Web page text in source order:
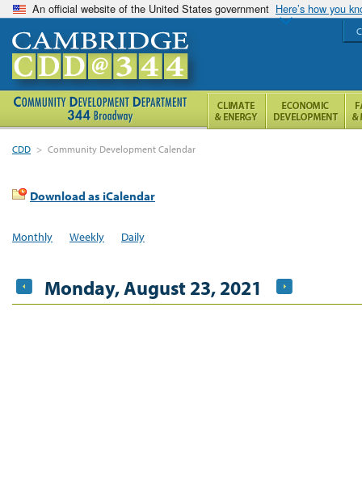
An official website of the United States government Here’s how you
CDD > Community Development Calendar
Download as iCalendar
Monthly Weekly Daily
Monday, August 23, 2021